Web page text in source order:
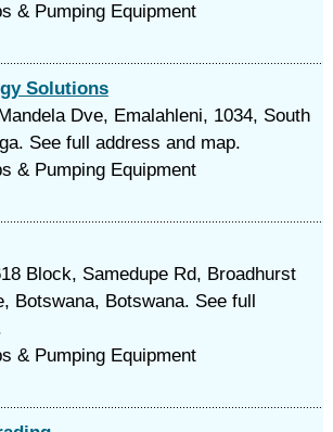
& Pumping Equipment
Solutions
Dve, Emalahleni, 1034, South
See full address and map.
& Pumping Equipment
Block, Samedupe Rd, Broadhurst
Botswana, Botswana. See full
& Pumping Equipment